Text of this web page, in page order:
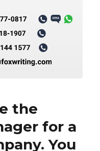
the
for a
You